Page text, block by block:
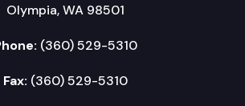
Olympia, WA 98501
(360) 529-5310
Fax: (360) 529-5310